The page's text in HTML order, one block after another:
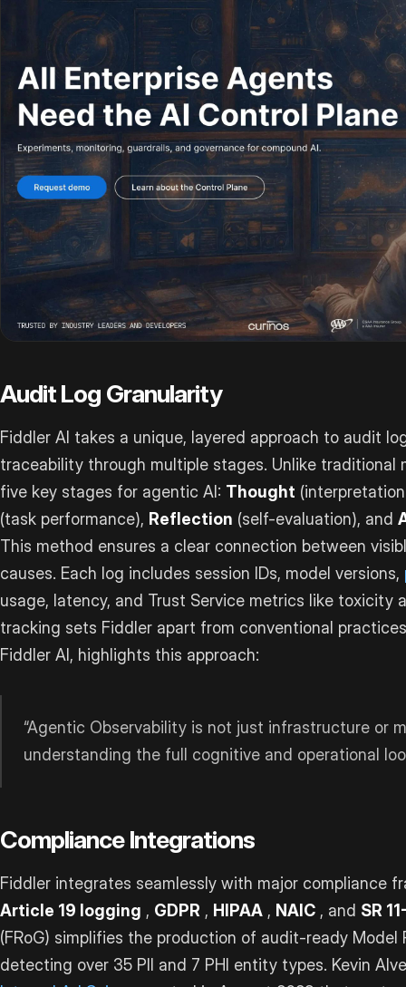
Audit Log Granularity
Fiddler AI takes a unique, layered approach to audit
traceability through multiple stages. Unlike
five key stages for agentic AI: Thought
(task performance), Reflection (self-evaluation), and
This method ensures a clear connection between
causes. Each log includes session IDs, model versions,
usage, latency, and Trust Service metrics like toxicity
tracking sets Fiddler apart from conventional
Fiddler AI, highlights this approach:
“Agentic Observability is not just infrastructure or
understanding the full cognitive and operational
Compliance Integrations
Fiddler integrates seamlessly with major compliance
Article 19 logging , GDPR , HIPAA , NAIC , and SR
(FRoG) simplifies the production of audit-ready Model
detecting over 35 PII and 7 PHI entity types. Kevin